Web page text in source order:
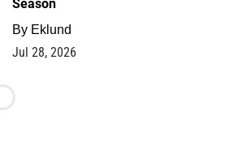
Season
By Eklund
Jul 28, 2026
Loading...